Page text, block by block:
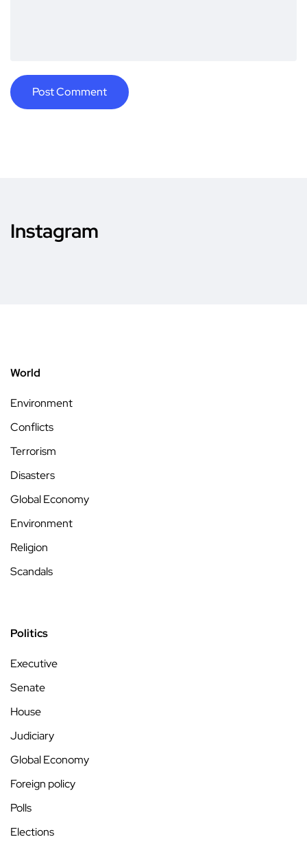
Instagram
World
Environment
Conflicts
Terrorism
Disasters
Global Economy
Environment
Religion
Scandals
Politics
Executive
Senate
House
Judiciary
Global Economy
Foreign policy
Polls
Elections